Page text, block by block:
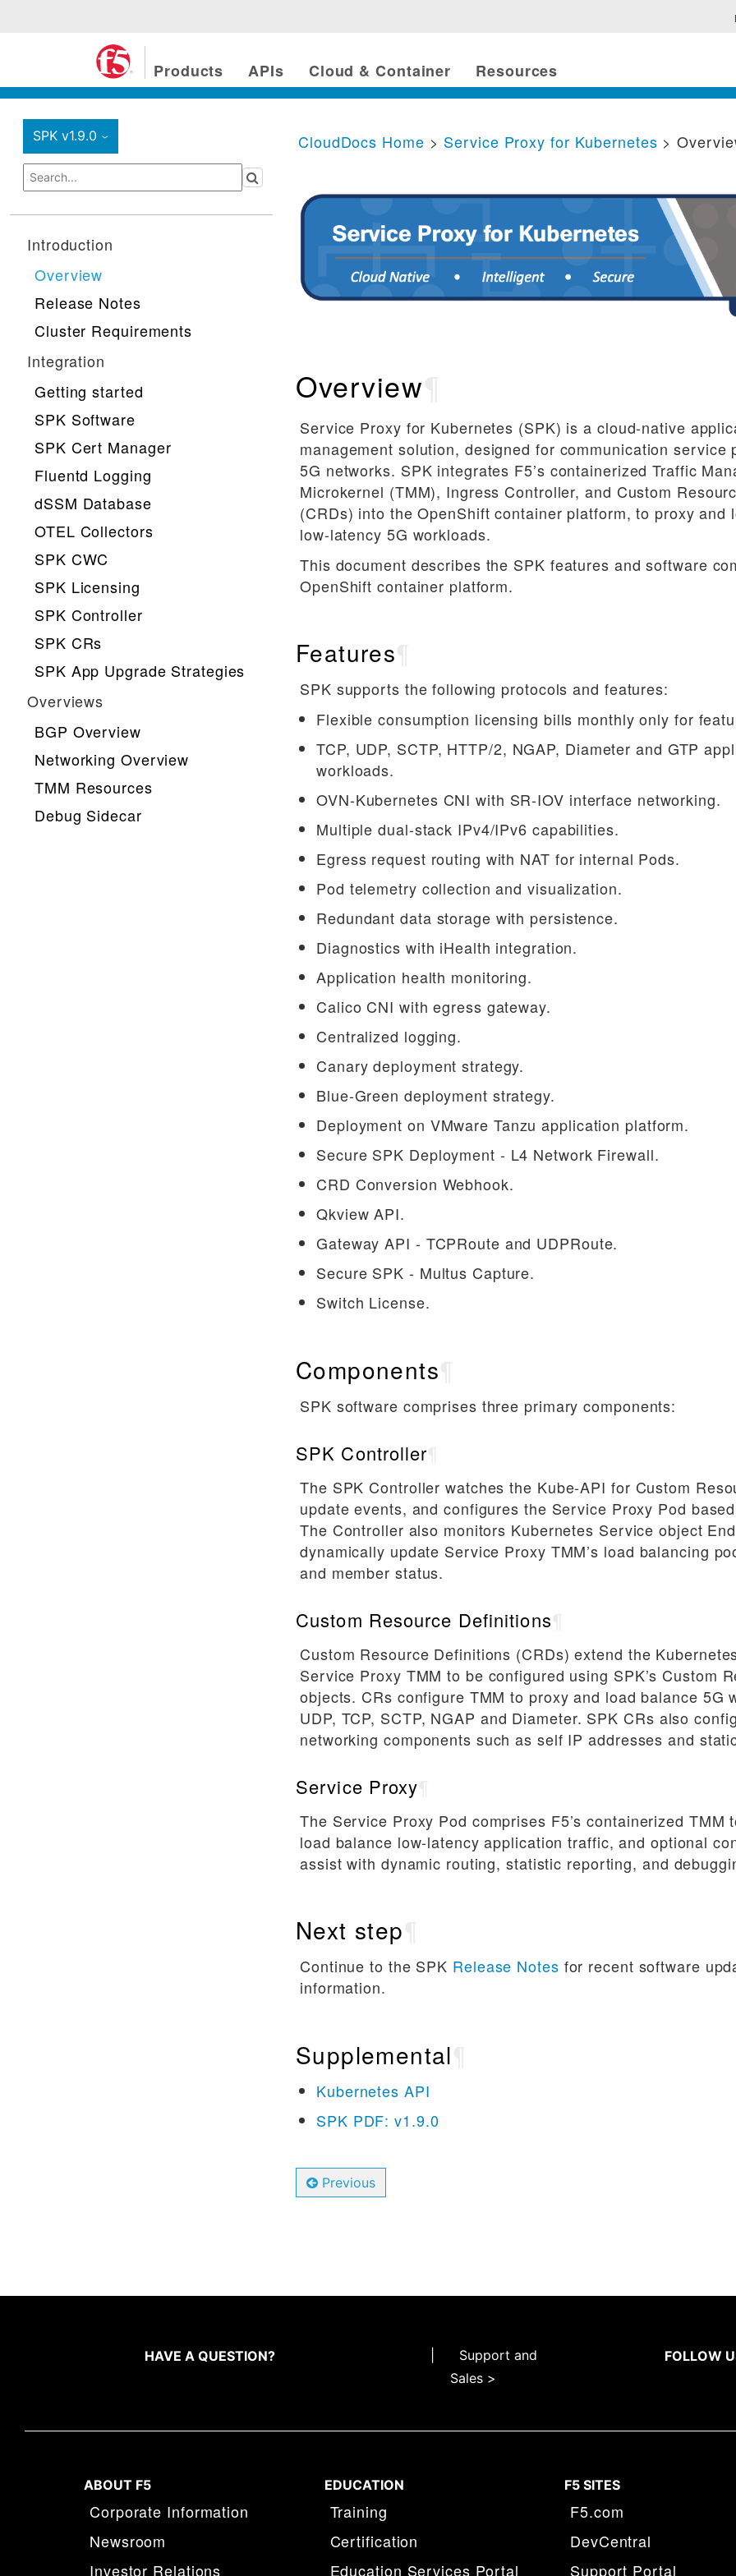
Products APIs Cloud & Container Resources
SPK v1.9.0 ›
Introduction
Overview
Release Notes
Cluster Requirements
Integration
Getting started
SPK Software
SPK Cert Manager
Fluentd Logging
dSSM Database
OTEL Collectors
SPK CWC
SPK Licensing
SPK Controller
SPK CRs
SPK App Upgrade Strategies
Overviews
BGP Overview
Networking Overview
TMM Resources
Debug Sidecar
CloudDocs Home > Service Proxy for Kubernetes >
Overview
Service Proxy for Kubernetes (SPK) is a cloud-native
management solution, designed for communication service
5G networks. SPK integrates F5’s containerized Traffic
Microkernel (TMM), Ingress Controller, and Custom
(CRDs) into the OpenShift container platform, to proxy and
low-latency 5G workloads.
This document describes the SPK features and software
OpenShift container platform.
Features
SPK supports the following protocols and features:
Flexible consumption licensing bills monthly only for
TCP, UDP, SCTP, HTTP/2, NGAP, Diameter and GTP
workloads.
OVN-Kubernetes CNI with SR-IOV interface networking.
Multiple dual-stack IPv4/IPv6 capabilities.
Egress request routing with NAT for internal Pods.
Pod telemetry collection and visualization.
Redundant data storage with persistence.
Diagnostics with iHealth integration.
Application health monitoring.
Calico CNI with egress gateway.
Centralized logging.
Canary deployment strategy.
Blue-Green deployment strategy.
Deployment on VMware Tanzu application platform.
Secure SPK Deployment - L4 Network Firewall.
CRD Conversion Webhook.
Qkview API.
Gateway API - TCPRoute and UDPRoute.
Secure SPK - Multus Capture.
Switch License.
Components
SPK software comprises three primary components:
SPK Controller
The SPK Controller watches the Kube-API for Custom
update events, and configures the Service Proxy Pod
The Controller also monitors Kubernetes Service object
dynamically update Service Proxy TMM’s load balancing
and member status.
Custom Resource Definitions
Custom Resource Definitions (CRDs) extend the
Service Proxy TMM to be configured using SPK’s Custom
objects. CRs configure TMM to proxy and load balance 5G
UDP, TCP, SCTP, NGAP and Diameter. SPK CRs also
networking components such as self IP addresses and
Service Proxy
The Service Proxy Pod comprises F5’s containerized TMM
load balance low-latency application traffic, and optional
assist with dynamic routing, statistic reporting, and
Next step
Continue to the SPK Release Notes for recent software
information.
Supplemental
Kubernetes API
SPK PDF: v1.9.0
Previous
HAVE A QUESTION?
Support and
Sales >
FOLLOW
ABOUT F5
Corporate Information
Newsroom
Investor Relations
EDUCATION
Training
Certification
Education Services Portal
F5 SITES
F5.com
DevCentral
Support Portal